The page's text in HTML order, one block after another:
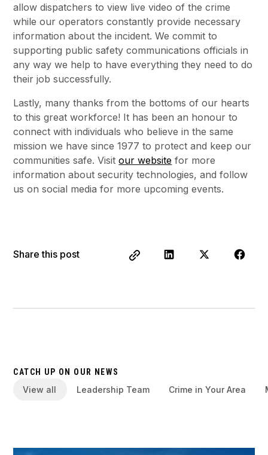
allow dispatchers to view live video of the crime
while our operators constantly provide necessary
information about the incident. We commit to
supporting public safety communications officials in
any way we help to have everything they need to do
their job successfully.
Lastly, many thanks from the bottoms of our hearts
to this great workforce! It has been an honour to
connect with individuals who believe in the same
mission we have since 1977 to protect and keep our
communities safe. Visitour website for more
information about security technologies, and follow
us on social media for more upcoming events.
Share this post
CATCH UP ON OUR NEWS
View all Leadership Team Crime in Your Area